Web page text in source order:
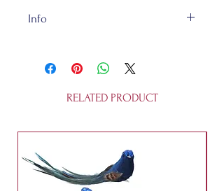
Info
recycleable.
RELATED PRODUCT